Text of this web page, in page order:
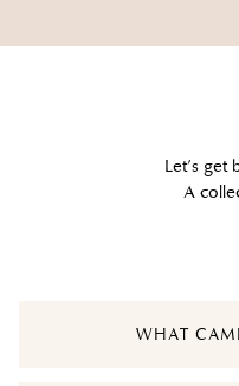
Let’s get
A
WHAT